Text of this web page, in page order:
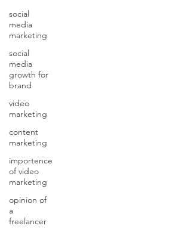
social
media
marketing
social
media
growth for
brand
video
marketing
content
marketing
importence
of video
marketing
opinion of
a
freelancer